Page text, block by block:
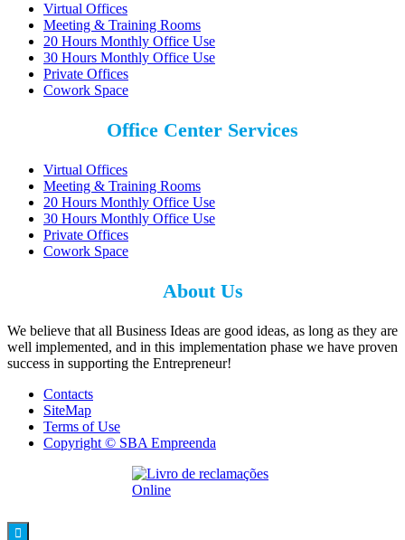
Virtual Offices
Meeting & Training Rooms
20 Hours Monthly Office Use
30 Hours Monthly Office Use
Private Offices
Cowork Space
Office Center Services
Virtual Offices
Meeting & Training Rooms
20 Hours Monthly Office Use
30 Hours Monthly Office Use
Private Offices
Cowork Space
About Us
We believe that all Business Ideas are good ideas, as long as they are
well implemented, and in this implementation phase we have proven
success in supporting the Entrepreneur!
Contacts
SiteMap
Terms of Use
Copyright © SBA Empreenda
